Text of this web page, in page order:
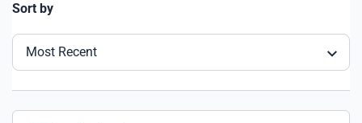
Sort by
Most Recent